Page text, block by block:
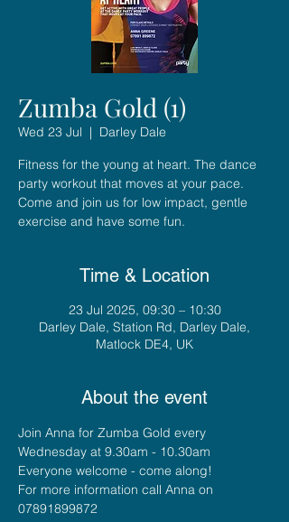
Zumba Gold (1)
Wed 23 Jul
  |
Darley Dale
Fitness for the young at heart. The dance
party workout that moves at your pace.
Come and join us for low impact, gentle
exercise and have some fun.
Time & Location
23 Jul 2025, 09:30 – 10:30
Darley Dale, Station Rd, Darley Dale,
Matlock DE4, UK
About the event
Join Anna for Zumba Gold every
Wednesday at 9.30am - 10.30am
Everyone welcome - come along!
For more information call Anna on
07891899872